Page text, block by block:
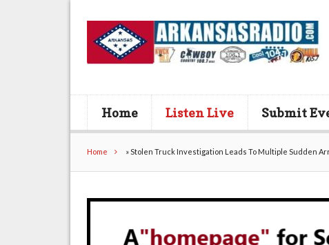
Home Listen Live Submit
Home »Stolen Truck Investigation Leads To Multiple Sudden